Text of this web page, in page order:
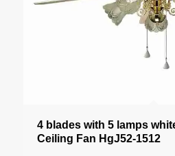
4 blades with 5 lamps
Ceiling Fan HgJ52-1512